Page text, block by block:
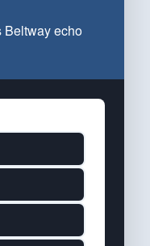
Beltway echo